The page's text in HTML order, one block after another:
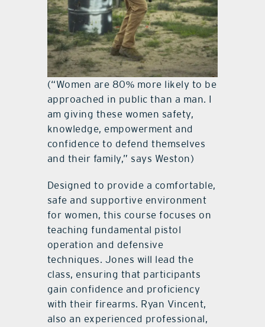
(“Women are 80% more likely to be
approached in public than a man. I
am giving these women safety,
knowledge, empowerment and
confidence to defend themselves
and their family,” says Weston)
Designed to provide a comfortable,
safe and supportive environment
for women, this course focuses on
teaching fundamental pistol
operation and defensive
techniques. Jones will lead the
class, ensuring that participants
gain confidence and proficiency
with their firearms. Ryan Vincent,
also an experienced professional,